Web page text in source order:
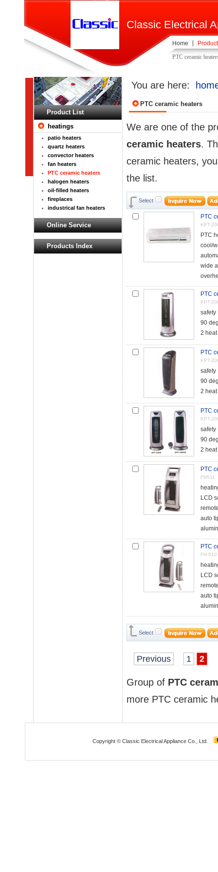
Classic Electrical
PTC ceramic
Home
Product List
heatings
patio heaters
quartz heaters
convector heaters
fan heaters
PTC ceramic heaters
halogen heaters
oil-filled heaters
fireplaces
industrical fan heaters
Online Service
Products Index
You are here:
PTC ceramic heaters
We are one of the
ceramic heaters.
ceramic heaters,
the list.
Select
PTC
KPT-
PTC
cool/
wide
PTC
KPT-
safety
90
2
PTC
KPT-
safety
90
2
PTC
KPT-
safety
90
2
PTC
FH511
LCD
auto
PTC
FH-510
LCD
auto
Select
Previous 1 2
Group of PTC
more PTC ceramic
Copyright © Classic Electrical Appliance Co., Ltd.